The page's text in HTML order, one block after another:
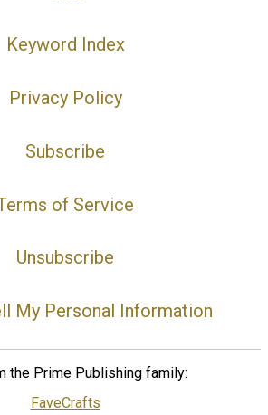
Keyword Index
Privacy Policy
Subscribe
of Service
Unsubscribe
My Personal Information
the Prime Publishing family:
FaveCrafts